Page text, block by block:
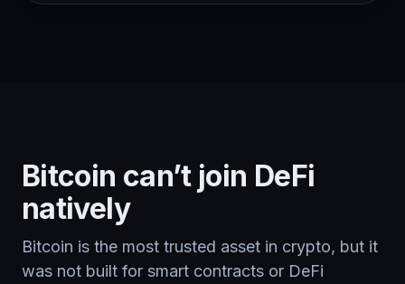
Bitcoin can’t join DeFi
natively
Bitcoin is the most trusted asset in crypto, but it
was not built for smart contracts or DeFi